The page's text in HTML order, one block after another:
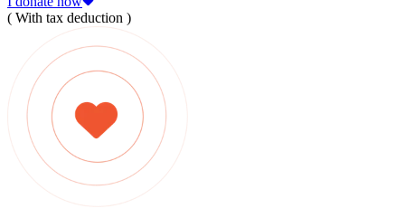
( With tax deduction )